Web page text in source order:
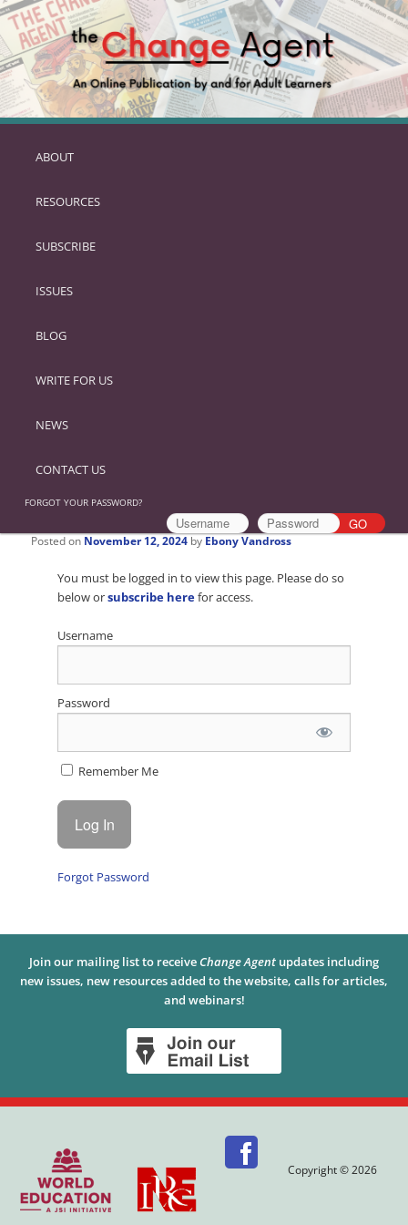
SKIP
PRIMARY
ABOUT
RESOURCES
SUBSCRIBE
ISSUES
BLOG
WRITE FOR US
NEWS
CONTACT US
FORGOT YOUR PASSWORD?
Posted on November 12, 2024 by Ebony Vandross
You must be logged in to view this page. Please do so
below orsubscribe herefor access.
Username
Password
Remember Me
Forgot Password
Join our mailing list to receive Change Agent updates including
new issues, new resources added to the website, calls for articles,
and webinars!
Copyright © 2026